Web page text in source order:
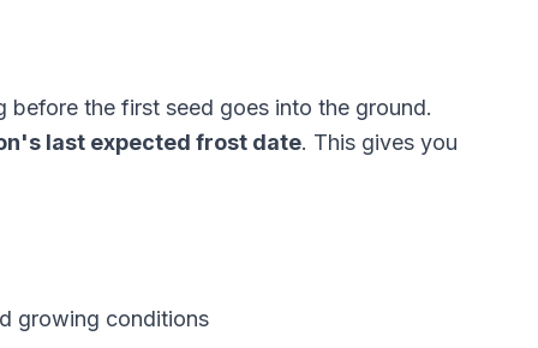
the first seed goes into the ground.
last expected frost date. This gives you
growing conditions